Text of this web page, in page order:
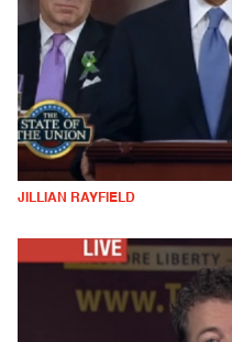
JILLIAN RAYFIELD